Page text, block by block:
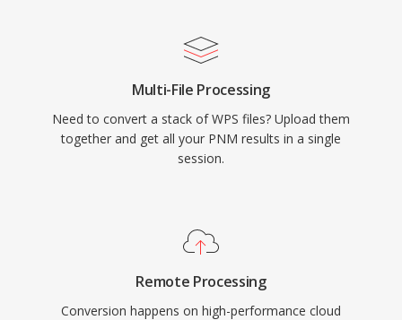
Multi-File Processing
Need to convert a stack of WPS files? Upload them
together and get all your PNM results in a single
session.
Remote Processing
Conversion happens on high-performance cloud